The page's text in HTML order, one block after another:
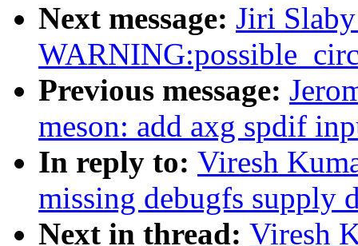
Next message: Jiri
Previous message:
meson: add axg spdif
In reply to: Viresh
missing debugfs supply
Next in thread: Viresh